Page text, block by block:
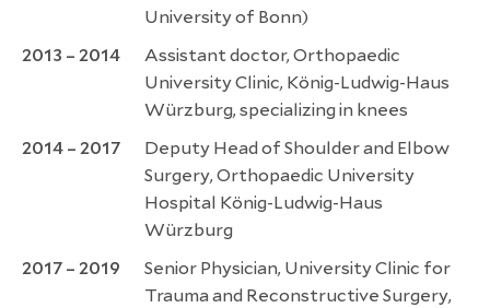
University of Bonn)
2013 – 2014
Assistant doctor, Orthopaedic
University Clinic, König-Ludwig-Haus
Würzburg, specializing in knees
2014 – 2017
Deputy Head of Shoulder and Elbow
Surgery, Orthopaedic University
Hospital König-Ludwig-Haus
Würzburg
2017 – 2019
Senior Physician, University Clinic for
Trauma and Reconstructive Surgery,